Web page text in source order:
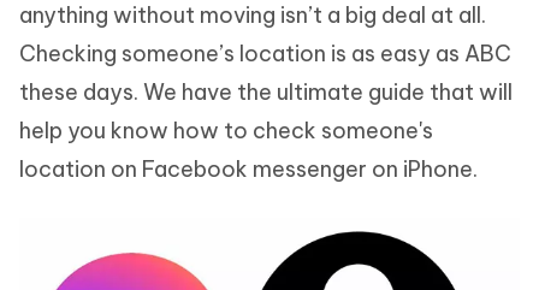
anything without moving isn’t a big deal at all.
Checking someone’s location is as easy as ABC
these days. We have the ultimate guide that will
help you know how to check someone's
location on Facebook messenger on iPhone.